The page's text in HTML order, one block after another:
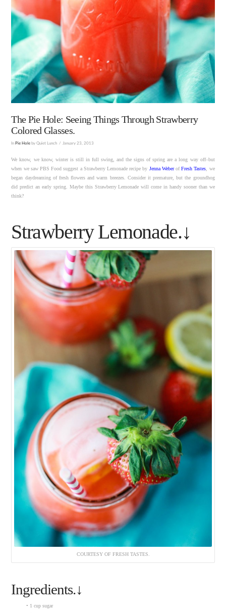
The Pie Hole: Seeing Things Through Strawberry
Colored Glasses.
In Pie Hole by Quiet Lunch January 23, 2013
We know, we know, winter is still in full swing, and the signs of spring are a long way off–but
when we saw PBS Food suggest a Strawberry Lemonade recipe by Jenna WeberofFresh Tastes, we
began daydreaming of fresh flowers and warm breezes. Consider it premature, but the groundhog
did predict an early spring. Maybe this Strawberry Lemonade will come in handy sooner than we
think?
Strawberry Lemonade.↓
COURTESY OF FRESH TASTES.
Ingredients.↓
• 1 cup sugar